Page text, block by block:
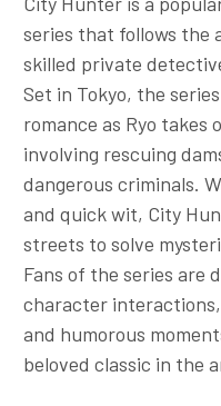
series that follows the
skilled private
Set in Tokyo, the
romance as Ryo takes
involving rescuing
dangerous criminals.
and quick wit, City
streets to solve
Fans of the series are
character
and humorous
beloved classic in the